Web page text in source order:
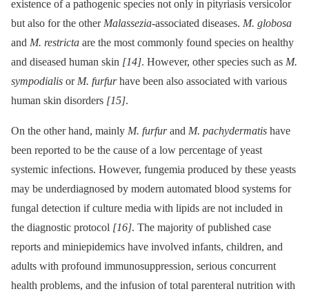
existence of a pathogenic species not only in pityriasis versicolor
but also for the other Malassezia-associated diseases. M. globosa
and M. restricta are the most commonly found species on healthy
and diseased human skin [14]. However, other species such as M.
sympodialis or M. furfurhave been also associated with various
human skin disorders [15].
On the other hand, mainly M. furfurand M. pachydermatis have
been reported to be the cause of a low percentage of yeast
systemic infections. However, fungemia produced by these yeasts
may be underdiagnosed by modern automated blood systems for
fungal detection if culture media with lipids are not included in
the diagnostic protocol [16]. The majority of published case
reports and miniepidemics have involved infants, children, and
adults with profound immunosuppression, serious concurrent
health problems, and the infusion of total parenteral nutrition with